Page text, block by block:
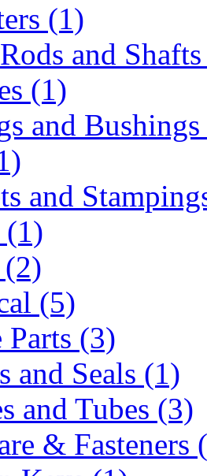
(1)
and
(1)
and Bushings
and
(1)
(2)
(5)
(3)
and Seals (1)
and Tubes (3)
& Fasteners